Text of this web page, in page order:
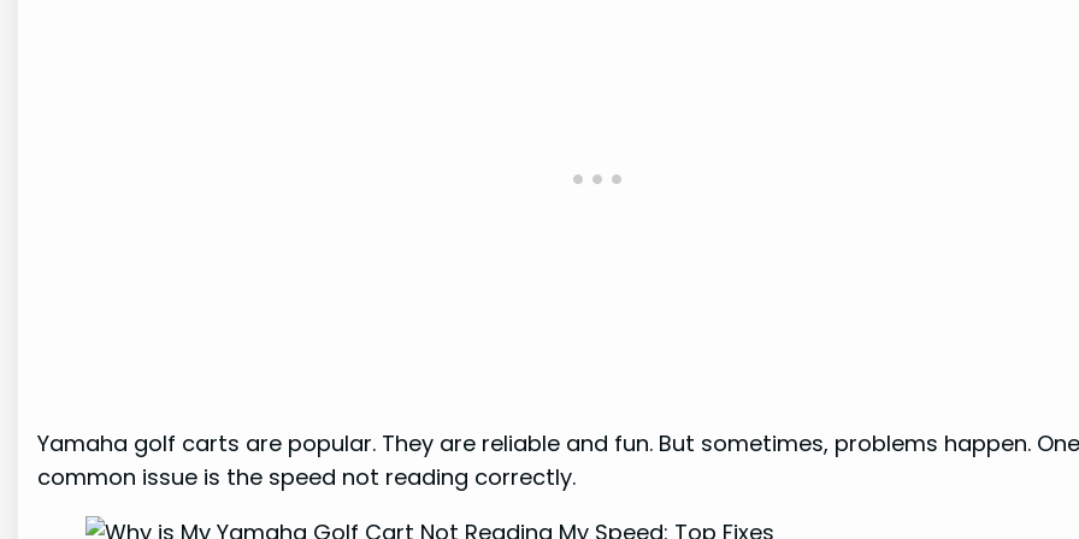
Yamaha golf carts are popular. They are reliable and fun. But sometimes, problems happen.
common issue is the speed not reading correctly.